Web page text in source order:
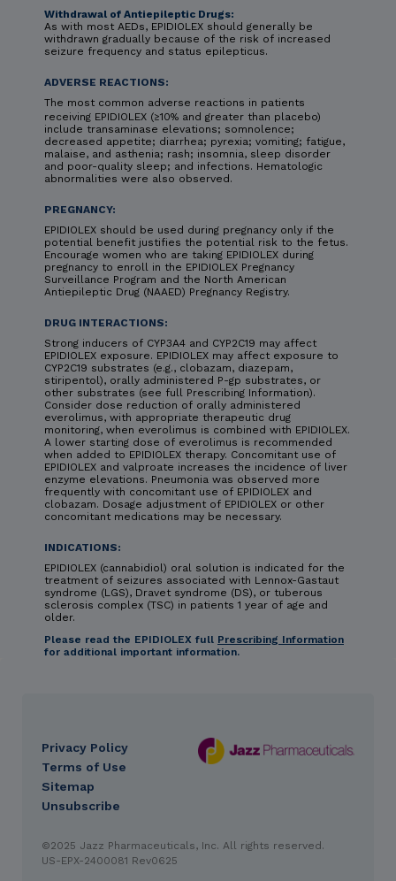
Withdrawal of Antiepileptic Drugs:
As with most AEDs, EPIDIOLEX should generally be
withdrawn gradually because of the risk of increased
seizure frequency and status epilepticus.
ADVERSE REACTIONS:
The most common adverse reactions in patients
receiving EPIDIOLEX (≥10% and greater than placebo)
include transaminase elevations; somnolence;
decreased appetite; diarrhea; pyrexia; vomiting; fatigue,
malaise, and asthenia; rash; insomnia, sleep disorder
and poor-quality sleep; and infections. Hematologic
abnormalities were also observed.
PREGNANCY:
EPIDIOLEX should be used during pregnancy only if the
potential benefit justifies the potential risk to the fetus.
Encourage women who are taking EPIDIOLEX during
pregnancy to enroll in the EPIDIOLEX Pregnancy
Surveillance Program and the North American
Antiepileptic Drug (NAAED) Pregnancy Registry.
DRUG INTERACTIONS:
Strong inducers of CYP3A4 and CYP2C19 may affect
EPIDIOLEX exposure. EPIDIOLEX may affect exposure to
CYP2C19 substrates (e.g., clobazam, diazepam,
stiripentol), orally administered P-gp substrates, or
other substrates (see full Prescribing Information).
Consider dose reduction of orally administered
everolimus, with appropriate therapeutic drug
monitoring, when everolimus is combined with EPIDIOLEX.
A lower starting dose of everolimus is recommended
when added to EPIDIOLEX therapy. Concomitant use of
EPIDIOLEX and valproate increases the incidence of liver
enzyme elevations. Pneumonia was observed more
frequently with concomitant use of EPIDIOLEX and
clobazam. Dosage adjustment of EPIDIOLEX or other
concomitant medications may be necessary.
INDICATIONS:
EPIDIOLEX (cannabidiol) oral solution is indicated for the
treatment of seizures associated with Lennox-Gastaut
syndrome (LGS), Dravet syndrome (DS), or tuberous
sclerosis complex (TSC) in patients 1 year of age and
older.
Please read the EPIDIOLEX full Prescribing Information
for additional important information.
DES
footer
Privacy Policy
Terms of Use
Sitemap
Unsubscribe
©2025 Jazz Pharmaceuticals, Inc. All rights reserved.
US-EPX-2400081 Rev0625
CONTRAINDICATION: HYPERSENSITIVITYEPIDIOLEX
(cannabidiol) oral solution is contraindicated in